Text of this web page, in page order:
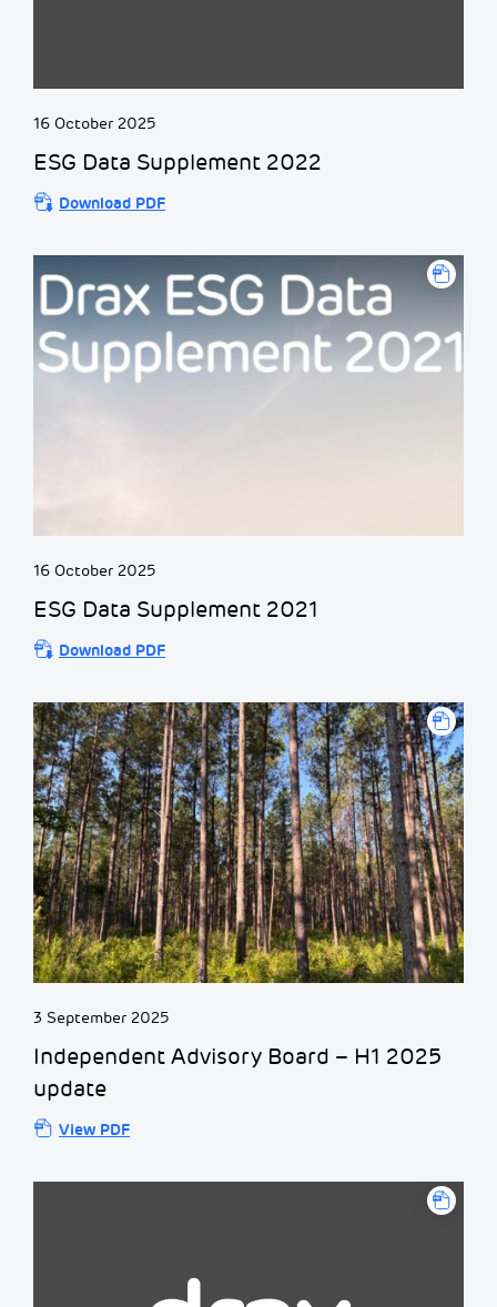
16 October 2025
ESG Data Supplement 2022
Download PDF
16 October 2025
ESG Data Supplement 2021
Download PDF
3 September 2025
Independent Advisory Board – H1 2025
update
View PDF